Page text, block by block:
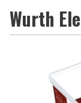
Wurth